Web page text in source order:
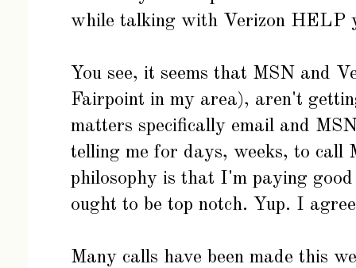
while talking with Verizon HELP
You see, it seems that MSN and
Fairpoint in my area), aren't
matters specifically email and
telling me for days, weeks, to
philosophy is that I'm paying
ought to be top notch. Yup. I
Many calls have been made this